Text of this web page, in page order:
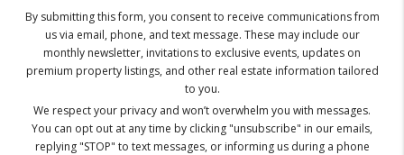
By submitting this form, you consent to receive communications from
us via email, phone, and text message. These may include our
monthly newsletter, invitations to exclusive events, updates on
premium property listings, and other real estate information tailored
to you.
We respect your privacy and won’t overwhelm you with messages.
You can opt out at any time by clicking "unsubscribe" in our emails,
replying "STOP" to text messages, or informing us during a phone